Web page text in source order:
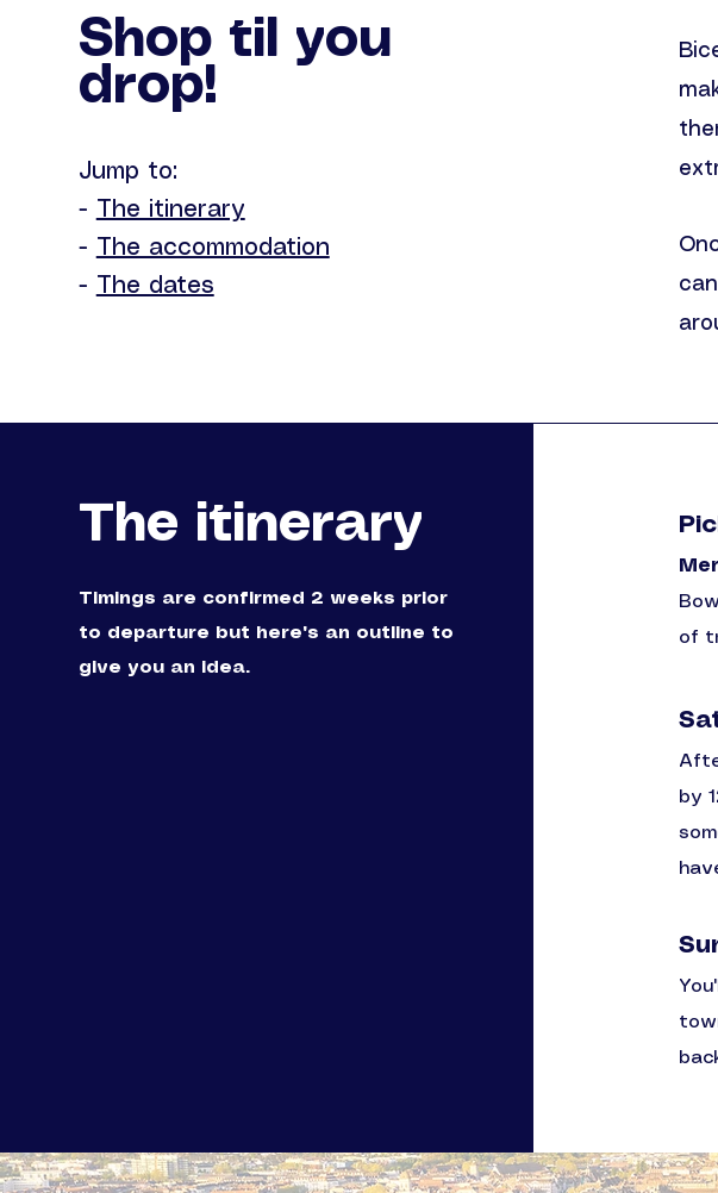
Shop til you
drop!
Jump to:
-
The itinerary
-
The accommodation
-
The dates
The itinerary
Timings are confirmed 2 weeks prior
to departure but here's an outline to
give you an idea.
of
by